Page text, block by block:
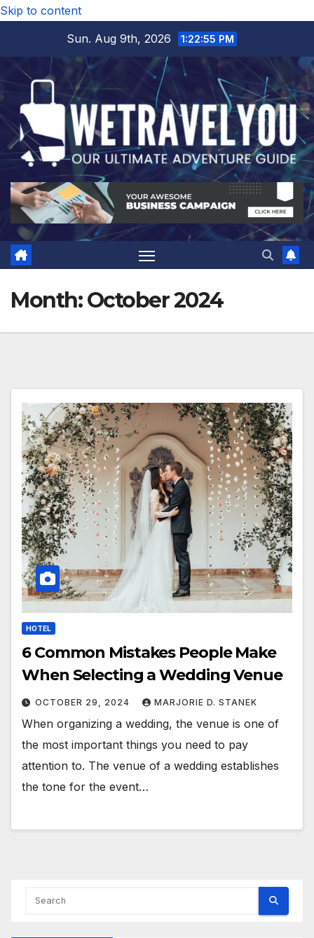
Skip to content
Sun. Aug 9th, 2026
1:22:55 PM
Month:October 2024
HOTEL
6 Common Mistakes People Make
When Selecting a Wedding Venue
OCTOBER 29, 2024 MARJORIE D. STANEK
When organizing a wedding, the venue is one of
the most important things you need to pay
attention to. The venue of a wedding establishes
the tone for the event…